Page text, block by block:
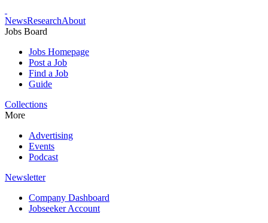
NewsResearchAbout
Jobs Board
Jobs Homepage
Post a Job
Find a Job
Guide
Collections
More
Advertising
Events
Podcast
Newsletter
Company Dashboard
Jobseeker Account